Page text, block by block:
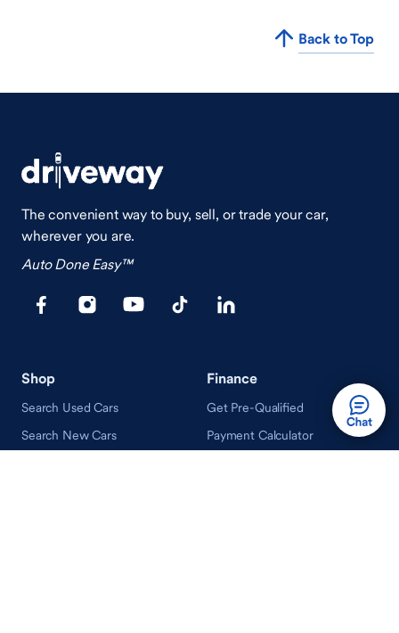
Back to Top
The convenient way to buy, sell, or trade your car,
wherever you are.
Auto Done Easy™
Shop
Search Used Cars
Search New Cars
Finance
Get Pre-Qualified
Payment Calculator